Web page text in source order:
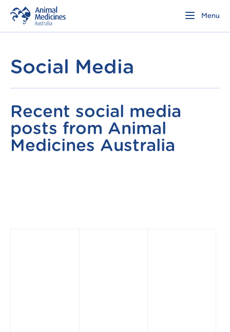
Menu
Social Media
Recent social media
posts from Animal
Medicines Australia